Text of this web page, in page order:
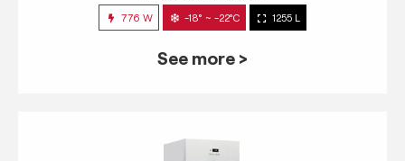
776 W -18° ~ -22°C 1255 L
See more >